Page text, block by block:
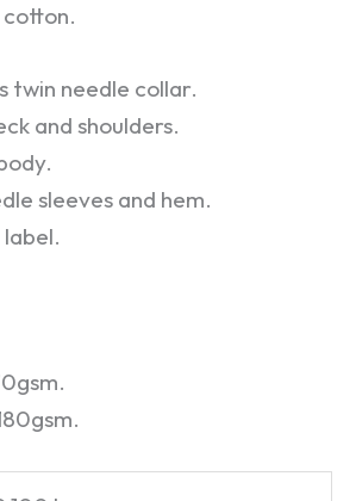
cotton.
twin needle collar.
and shoulders.
sleeves and hem.